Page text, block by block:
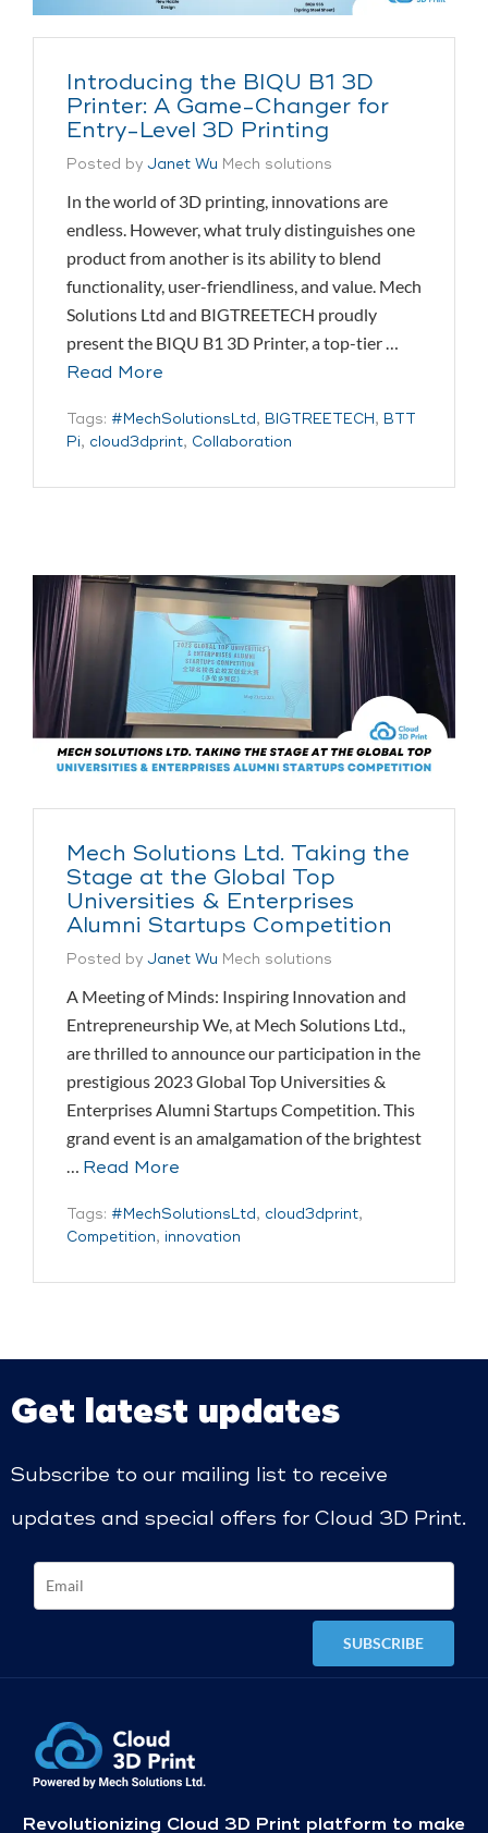
Introducing the BIQU B1 3D
Printer: A Game-Changer for
Entry-Level 3D Printing
Posted by Janet Wu Mech solutions
In the world of 3D printing, innovations are
endless. However, what truly distinguishes one
product from another is its ability to blend
functionality, user-friendliness, and value. Mech
Solutions Ltd and BIGTREETECH proudly
present the BIQU B1 3D Printer, a top-tier …
Read More
Tags: #MechSolutionsLtd, BIGTREETECH, BTT
Pi, cloud3dprint, Collaboration
Mech Solutions Ltd. Taking the
Stage at the Global Top
Universities & Enterprises
Alumni Startups Competition
Posted by Janet Wu Mech solutions
A Meeting of Minds: Inspiring Innovation and
Entrepreneurship We, at Mech Solutions Ltd.,
are thrilled to announce our participation in the
prestigious 2023 Global Top Universities &
Enterprises Alumni Startups Competition. This
grand event is an amalgamation of the brightest
… Read More
Tags: #MechSolutionsLtd, cloud3dprint,
Competition, innovation
Get latest updates
Subscribe to our mailing list to receive
updates and special offers for Cloud 3D Print.
Revolutionizing Cloud 3D Print platform to make